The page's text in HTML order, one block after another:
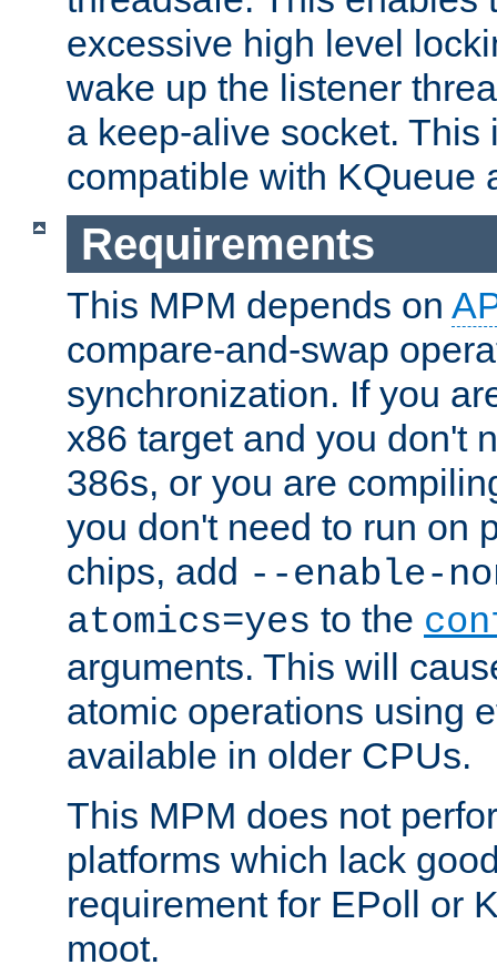
excessive high level
wake up the listener
a keep-alive socket. This
compatible with KQueue
Requirements
This MPM depends on
compare-and-swap
synchronization. If you
x86 target and you don't
386s, or you are
you don't need to run on
chips, add --enable-
atomics=yes to the
arguments. This will
atomic operations using
available in older CPUs.
This MPM does not
platforms which lack
requirement for EPoll or
moot.